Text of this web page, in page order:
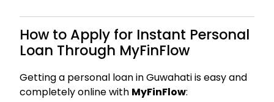
How to Apply for Instant Personal
Loan Through MyFinFlow
Getting a personal loan in Guwahati is easy and
completely online with MyFinFlow: